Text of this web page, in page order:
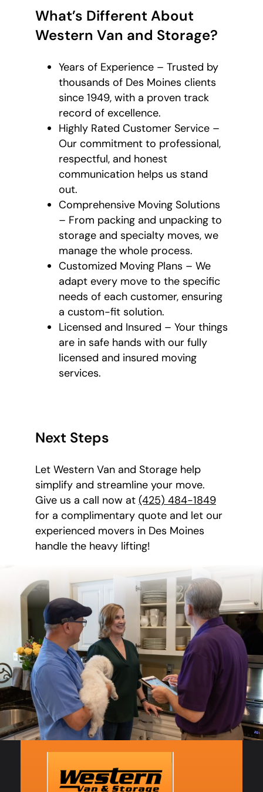
What’s Different About
Western Van and Storage?
Years of Experience – Trusted by
thousands of Des Moines clients
since 1949, with a proven track
record of excellence.
Highly Rated Customer Service –
Our commitment to professional,
respectful, and honest
communication helps us stand
out.
Comprehensive Moving Solutions
– From packing and unpacking to
storage and specialty moves, we
manage the whole process.
Customized Moving Plans – We
adapt every move to the specific
needs of each customer, ensuring
a custom-fit solution.
Licensed and Insured – Your things
are in safe hands with our fully
licensed and insured moving
services.
Next Steps
Let Western Van and Storage help
simplify and streamline your move.
Give us a call now at (425) 484-1849
for a complimentary quote and let our
experienced movers in Des Moines
handle the heavy lifting!